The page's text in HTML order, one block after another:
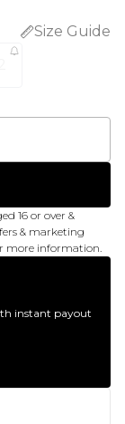
Size Guide
16 or over &
& marketing
more information.
instant payout